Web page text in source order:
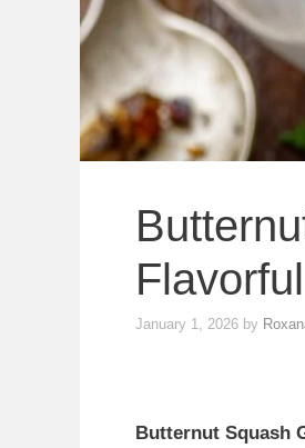
January 1, 2026 by
Butternut Squash